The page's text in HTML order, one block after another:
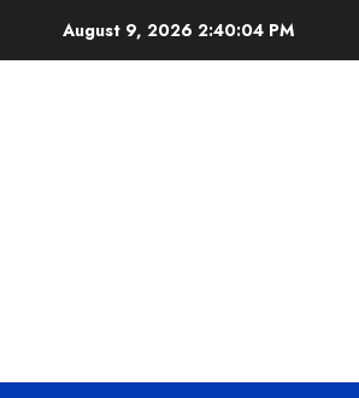
August 9, 2026 2:40:05 PM